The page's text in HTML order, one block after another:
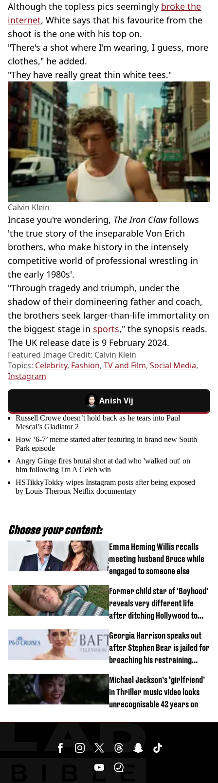
Although the topless pics seemingly broke the
internet, White says that his favourite from the
shoot is the one with his top on.
"There's a shot where I'm wearing, I guess, more
clothes," he added.
"They have really great thin white tees."
Calvin Klein
Incase you're wondering, The Iron Clawfollows
'the true story of the inseparable Von Erich
brothers, who make history in the intensely
competitive world of professional wrestling in
the early 1980s'.
"Through tragedy and triumph, under the
shadow of their domineering father and coach,
the brothers seek larger-than-life immortality on
the biggest stage in sports," the synopsis reads.
The UK release date is 9 February 2024.
Featured Image Credit: Calvin Klein
Topics: Celebrity, Fashion, TV and Film, Social Media,
Instagram
Anish Vij
Russell Crowe doesn’t hold back as he tears into Paul
Mescal’s Gladiator 2
How ‘6-7’ meme started after featuring in brand new South
Park episode
Angry Ginge fires brutal shot at dad who 'walked out' on
him following I'm A Celeb win
HSTikkyTokky wipes Instagram posts after being exposed
by Louis Theroux Netflix documentary
Choose your content:
Emma Heming Willis recalls
meeting husband Bruce while
engaged to someone else
Former child star of 'Boyhood'
reveals very different life
after ditching Hollywood to
Georgia Harrison speaks out
after Stephen Bear is jailed for
breaching his restraining
Michael Jackson’s ‘girlfriend’
in Thriller music video looks
unrecognisable 42 years on